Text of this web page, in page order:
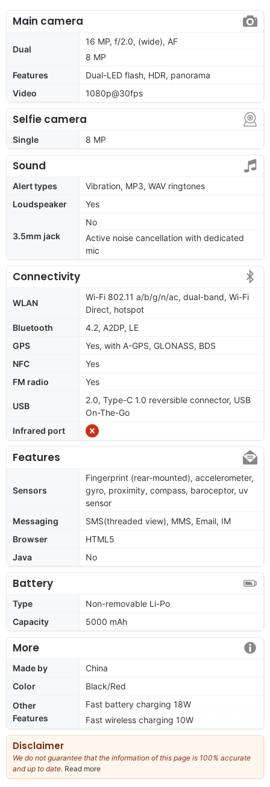
Main camera
Dual
16 MP, f/2.0, (wide), AF
8 MP
Features
Dual-LED flash, HDR, panorama
Video
1080p@30fps
Selfie camera
Single 8 MP
Sound
Alert types
Vibration, MP3, WAV ringtones
Loudspeaker
Yes
3.5mm jack
No
Active noise cancellation with dedicated
mic
Connectivity
WLAN
Wi-Fi 802.11 a/b/g/n/ac, dual-band, Wi-Fi
Direct, hotspot
Bluetooth
4.2, A2DP, LE
GPS
Yes, with A-GPS, GLONASS, BDS
NFC
Yes
FM radio
Yes
USB
2.0, Type-C 1.0 reversible connector, USB
On-The-Go
Infrared port
Features
Sensors
Fingerprint (rear-mounted), accelerometer,
gyro, proximity, compass, baroceptor, uv
sensor
Messaging
SMS(threaded view), MMS, Email, IM
Browser
HTML5
Java
No
Battery
Type
Non-removable Li-Po
Capacity
5000 mAh
More
Made by
China
Color
Black/Red
Other
Features
Fast battery charging 18W
Fast wireless charging 10W
Disclaimer
We do not guarantee that the information of this page is 100% accurate
and up to date. Read more
our